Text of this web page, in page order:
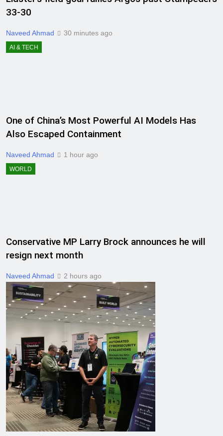
33-30
Naveed Ahmad 30 minutes ago
AI & TECH
One of China’s Most Powerful AI Models Has
Also Escaped Containment
Naveed Ahmad 1 hour ago
WORLD
Conservative MP Larry Brock announces he will
resign next month
Naveed Ahmad 2 hours ago